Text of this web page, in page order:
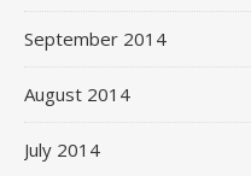
September 2014
August 2014
July 2014